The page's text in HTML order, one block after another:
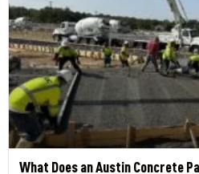
What Does an Austin Concrete